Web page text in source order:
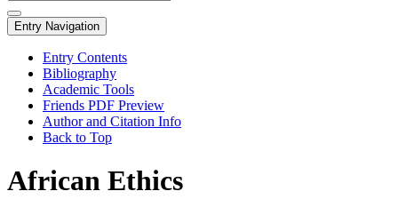
Entry Navigation
Entry Contents
Bibliography
Academic Tools
Friends PDF Preview
Author and Citation Info
Back to Top
African Ethics